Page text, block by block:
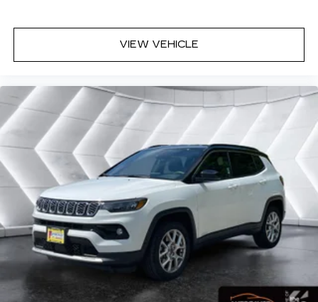
ownership experience.
intervals.
Climate Control
Premium Synthetic Seats
Driver Vanity Mirror
Passenger Vanity Mirror
Driver Illuminated Vanity Mirror
Passenger Illuminated Visor Mirror
Auto-Dimming Rearview Mirror
Cargo Shade
Smart Device Integration
Keyless Start
Smart Device Integration
Requires Subscription
VIEW VEHICLE